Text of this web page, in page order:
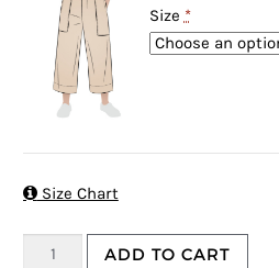
Size *
Size Chart
ADD TO CART